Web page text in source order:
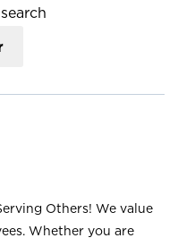
Others! We value
Whether you are